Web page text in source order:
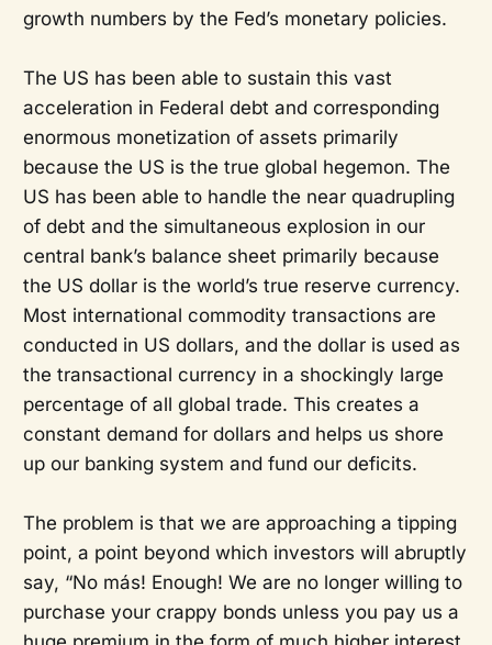
growth numbers by the Fed’s monetary policies.
The US has been able to sustain this vast
acceleration in Federal debt and corresponding
enormous monetization of assets primarily
because the US is the true global hegemon. The
US has been able to handle the near quadrupling
of debt and the simultaneous explosion in our
central bank’s balance sheet primarily because
the US dollar is the world’s true reserve currency.
Most international commodity transactions are
conducted in US dollars, and the dollar is used as
the transactional currency in a shockingly large
percentage of all global trade. This creates a
constant demand for dollars and helps us shore
up our banking system and fund our deficits.
The problem is that we are approaching a tipping
point, a point beyond which investors will abruptly
say, “No más! Enough! We are no longer willing to
purchase your crappy bonds unless you pay us a